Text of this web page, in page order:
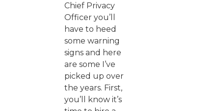
Chief Privacy
Officer you’ll
have to heed
some warning
signs and here
are some I’ve
picked up over
the years. First,
you’ll know it’s